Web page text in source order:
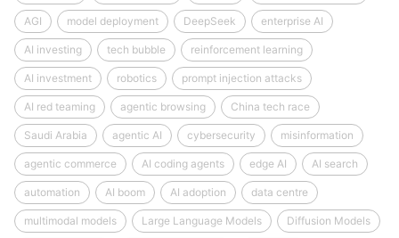
AGI model deployment DeepSeek enterprise AI
AI investing tech bubble reinforcement learning
AI investment robotics prompt injection attacks
AI red teaming agentic browsing China tech race
Saudi Arabia agentic AI cybersecurity misinformation
agentic commerce AI coding agents edge AI AI search
automation AI boom AI adoption data centre
multimodal models Large Language Models Diffusion Models